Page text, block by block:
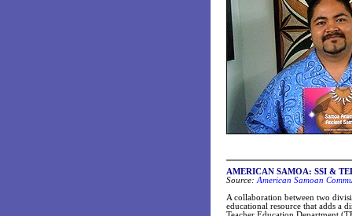
AMERICAN SAMOA: SSI &
Source: American Samoan
A collaboration between two
educational resource that adds a